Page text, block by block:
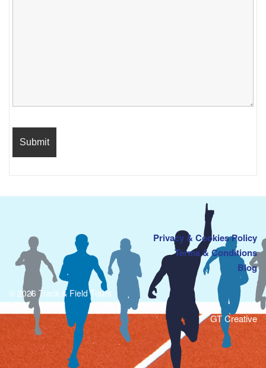
Privacy & Cookies Policy
Terms & Conditions
Blog
© 2026 Track & Field Tours
GT Creative